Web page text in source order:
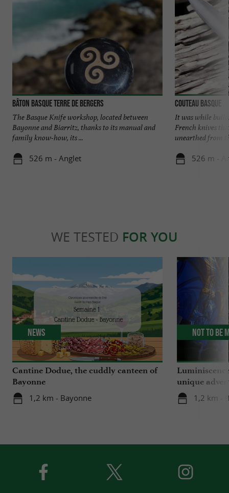
Bâton basque Terre de Bergers
The Basque Knife workshop, located between
Bayonne and Biarritz, thanks to its manual and
family know-how, its ...
526 m - Anglet
Couteau Basque
It was while
French knives
unearthed from
526 m -
WE TESTED FOR YOU
Cantine Dodue, the cuddly canteen of
Bayonne
1,2 km - Bayonne
News
unique
Sainte-
1,2 km -
Not to be